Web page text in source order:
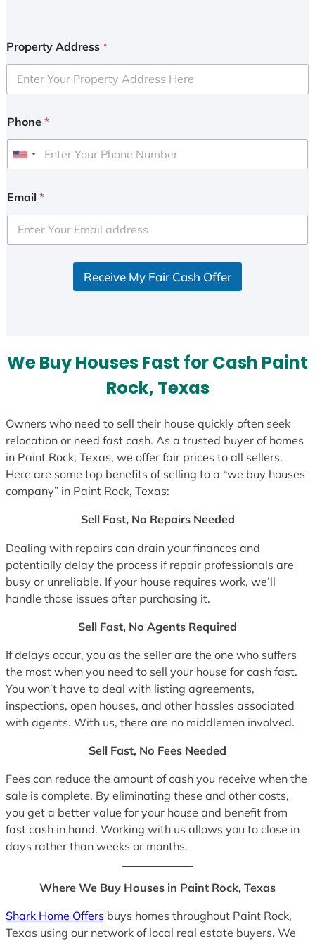
Property Address *
Phone *
U
i
e
d
+
Email *
Receive My Fair Cash Offer
We Buy Houses Fast for Cash Paint
Rock, Texas
Owners who need to sell their house quickly often seek
relocation or need fast cash. As a trusted buyer of homes
in Paint Rock, Texas, we offer fair prices to all sellers.
Here are some top benefits of selling to a “we buy houses
company” in Paint Rock, Texas:
Sell Fast, No Repairs Needed
Dealing with repairs can drain your finances and
potentially delay the process if repair professionals are
busy or unreliable. If your house requires work, we’ll
handle those issues after purchasing it.
Sell Fast, No Agents Required
If delays occur, you as the seller are the one who suffers
the most when you need to sell your house for cash fast.
You won’t have to deal with listing agreements,
inspections, open houses, and other hassles associated
with agents. With us, there are no middlemen involved.
Sell Fast, No Fees Needed
Fees can reduce the amount of cash you receive when the
sale is complete. By eliminating these and other costs,
you get a better value for your house and benefit from
fast cash in hand. Working with us allows you to close in
days rather than weeks or months.
Where We Buy Houses in Paint Rock, Texas
Shark Home Offers buys homes throughout Paint Rock,
Texas using our network of local real estate buyers. We